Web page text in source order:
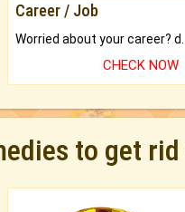
Career / Job
CHECK NOW
to get